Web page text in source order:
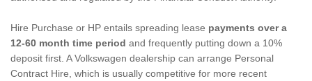
Hire Purchase or HP entails spreading lease payments over a
12-60 month time period and frequently putting down a 10%
deposit first. A Volkswagen dealership can arrange Personal
Contract Hire, which is usually competitive for more recent